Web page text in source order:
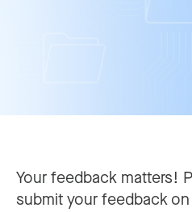
Your feedback matters!
submit your feedback